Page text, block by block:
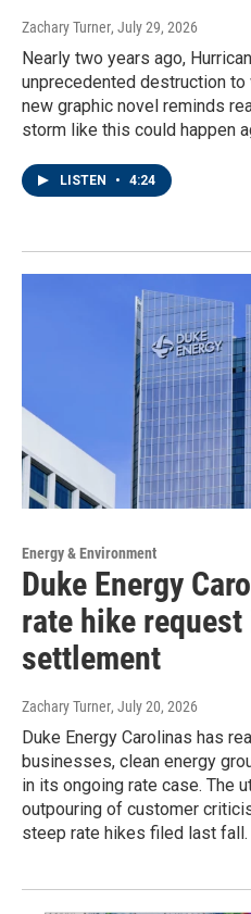
Zachary Turner, July 29, 2026
Nearly two years ago,
unprecedented destruction to
new graphic novel reminds
storm like this could happen
LISTEN • 4:24
Energy & Environment
Duke Energy
rate hike request
settlement
Zachary Turner, July 20, 2026
Duke Energy Carolinas has
businesses, clean energy
in its ongoing rate case. The
outpouring of customer
steep rate hikes filed last fall.